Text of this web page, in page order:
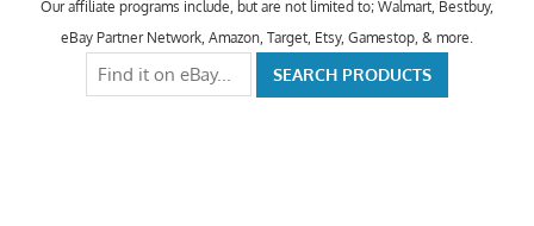
Our affiliate programs include, but are not limited to; Walmart, Bestbuy,
eBay Partner Network, Amazon, Target, Etsy, Gamestop, & more.